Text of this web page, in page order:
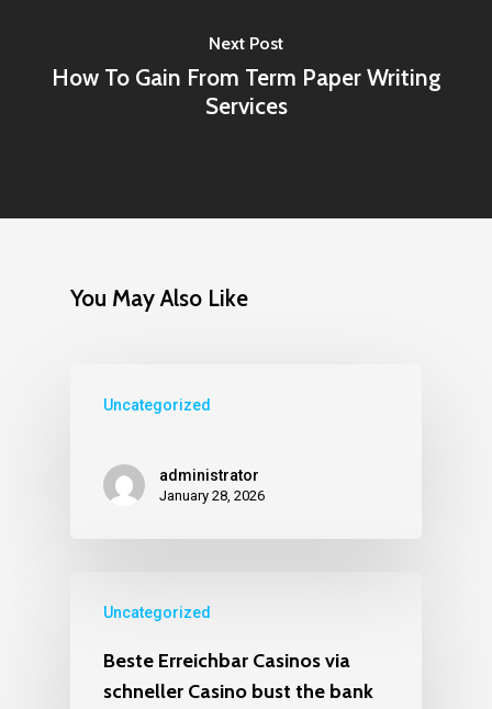
Next Post
How To Gain From Term Paper Writing
Services
You May Also Like
Uncategorized
administrator
January 28, 2026
Uncategorized
Beste Erreichbar Casinos via
schneller Casino bust the bank